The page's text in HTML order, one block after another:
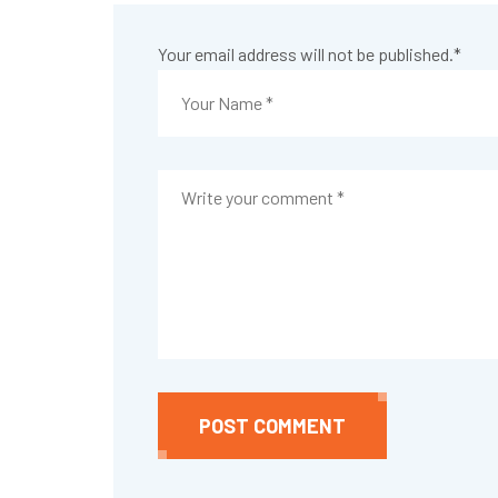
Your email address will not be published.*
POST COMMENT